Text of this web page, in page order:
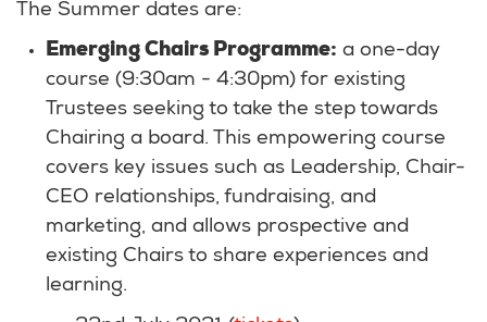
The Summer dates are:
Emerging Chairs Programme: a one-day
course (9:30am - 4:30pm) for existing
Trustees seeking to take the step towards
Chairing a board. This empowering course
covers key issues such as Leadership, Chair-
CEO relationships, fundraising, and
marketing, and allows prospective and
existing Chairs to share experiences and
learning.